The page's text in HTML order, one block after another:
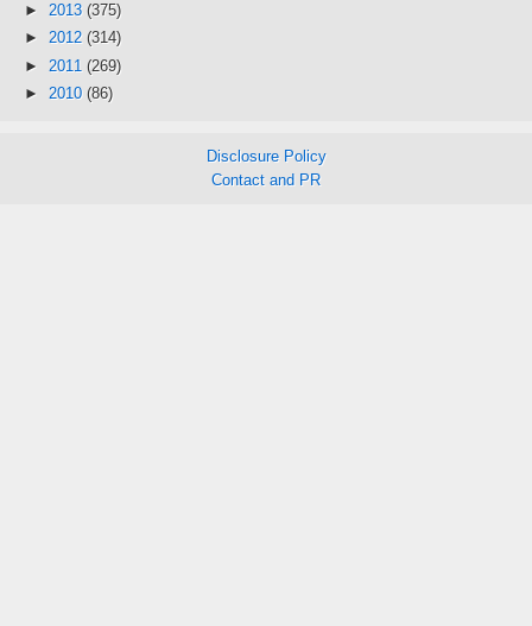
► 2013 (375)
► 2012 (314)
► 2011 (269)
► 2010 (86)
Disclosure Policy
Contact and PR